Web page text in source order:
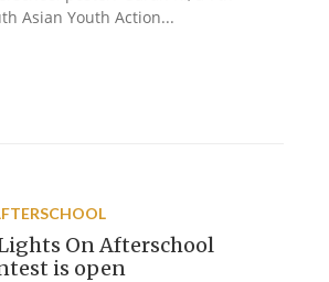
Asian Youth Action...
On Afterschool
is open